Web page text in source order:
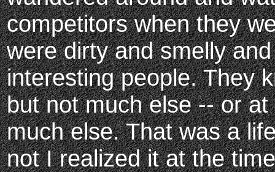
competitors when they
were dirty and smelly
interesting people. They
but not much else -- or
much else. That was a
not I realized it at the